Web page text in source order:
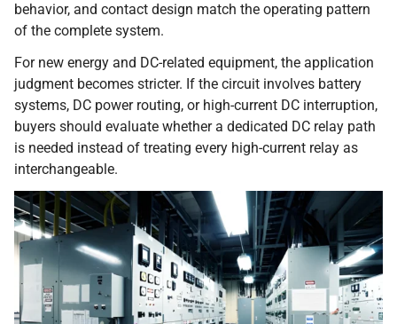
behavior, and contact design match the operating pattern
of the complete system.
For new energy and DC-related equipment, the application
judgment becomes stricter. If the circuit involves battery
systems, DC power routing, or high-current DC interruption,
buyers should evaluate whether a dedicated DC relay path
is needed instead of treating every high-current relay as
interchangeable.